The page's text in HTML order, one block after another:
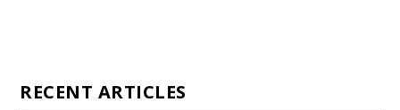
RECENT ARTICLES